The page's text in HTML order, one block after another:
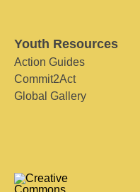
Youth Resources
Action Guides
Commit2Act
Global Gallery